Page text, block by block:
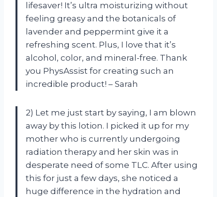
lifesaver! It’s ultra moisturizing without
feeling greasy and the botanicals of
lavender and peppermint give it a
refreshing scent. Plus, I love that it’s
alcohol, color, and mineral-free. Thank
you PhysAssist for creating such an
incredible product! – Sarah
2) Let me just start by saying, I am blown
away by this lotion. I picked it up for my
mother who is currently undergoing
radiation therapy and her skin was in
desperate need of some TLC. After using
this for just a few days, she noticed a
huge difference in the hydration and